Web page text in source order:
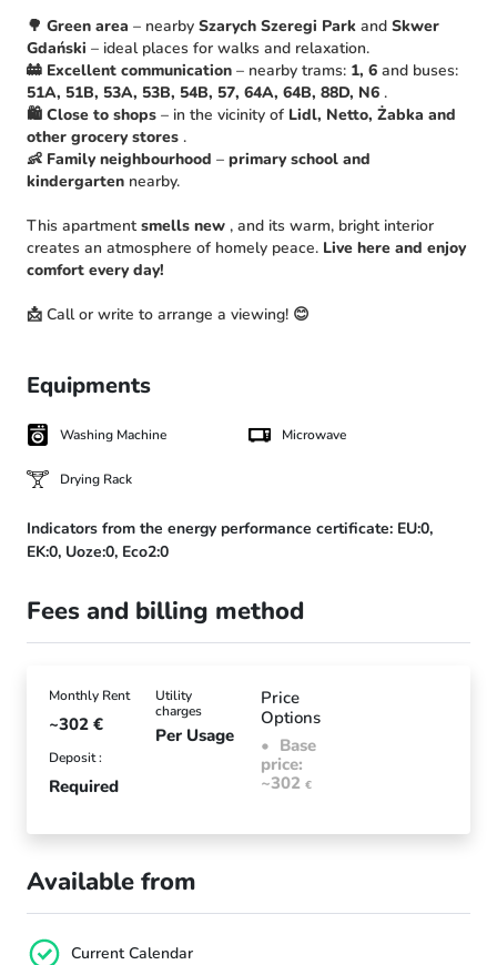
🌳 Green area – nearby Szarych Szeregi Park and Skwer
Gdański – ideal places for walks and relaxation.
🚋 Excellent communication – nearby trams: 1, 6 and buses:
51A, 51B, 53A, 53B, 54B, 57, 64A, 64B, 88D, N6 .
🛍 Close to shops – in the vicinity of Lidl, Netto, Żabka and
other grocery stores .
👶 Family neighbourhood – primary school and
kindergarten nearby.
This apartmentsmells new , and its warm, bright interior
creates an atmosphere of homely peace. Live here and enjoy
comfort every day!
📩 Call or write to arrange a viewing! 😊
Equipments
Washing Machine Microwave
Drying Rack
Indicators from the energy performance certificate: EU:0,
EK:0, Uoze:0, Eco2:0
Fees and billing method
Monthly Rent
~302 €
Deposit :
Required
Utility
charges
Per Usage
Price
Options
Base
price:
~302 €
Available from
Current Calendar